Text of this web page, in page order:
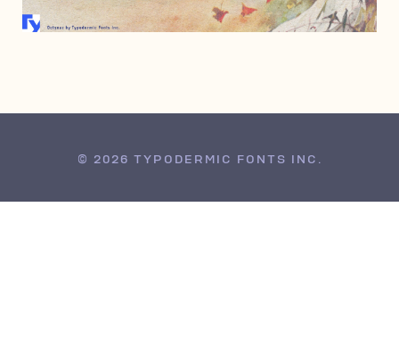
© 2026 TYPODERMIC FONTS INC.